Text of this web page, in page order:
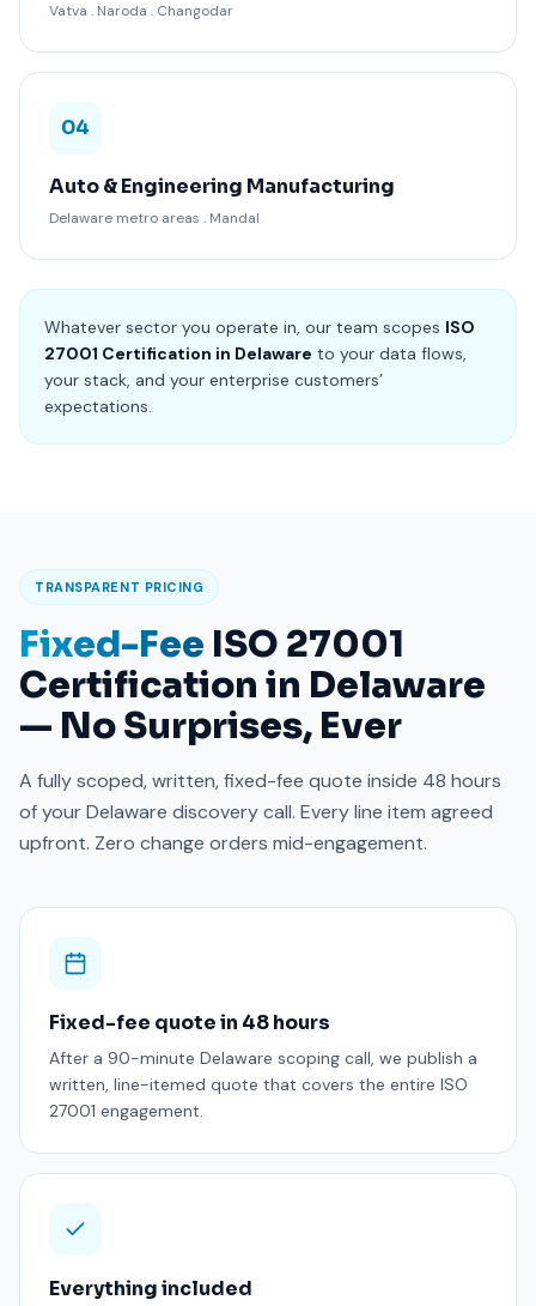
Vatva . Naroda . Changodar
04
Auto & Engineering Manufacturing
Delaware metro areas . Mandal
Whatever sector you operate in, our team scopes ISO
27001 Certification in Delaware to your data flows,
your stack, and your enterprise customers’
expectations.
TRANSPARENT PRICING
Fixed-Fee ISO 27001
Certification in Delaware
— No Surprises, Ever
A fully scoped, written, fixed-fee quote inside 48 hours
of your Delaware discovery call. Every line item agreed
upfront. Zero change orders mid-engagement.
Fixed-fee quote in 48 hours
After a 90-minute Delaware scoping call, we publish a
written, line-itemed quote that covers the entire ISO
27001 engagement.
Everything included